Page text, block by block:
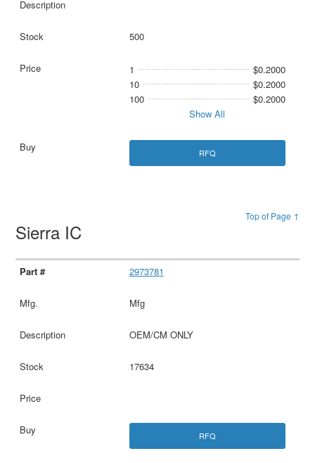
500
1
$0.2000
10
$0.2000
100
$0.2000
Show All
RFQ
Top of Page ↑
Sierra IC
2973781
Mfg
OEM/CM ONLY
17634
RFQ